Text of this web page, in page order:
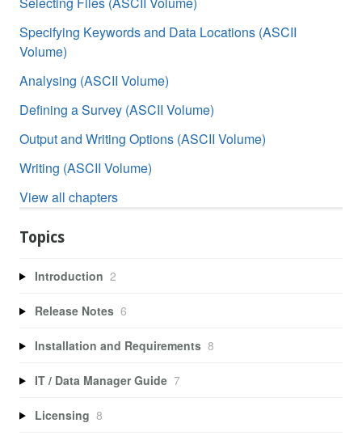
Specifying Keywords and Data Locations (ASCII
Volume)
Analysing (ASCII Volume)
Defining a Survey (ASCII Volume)
Output and Writing Options (ASCII Volume)
Writing (ASCII Volume)
View all chapters
Topics
Introduction 2
Release Notes 6
Installation and Requirements 8
IT / Data Manager Guide 7
Licensing 8